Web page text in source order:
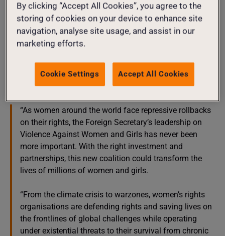
The announcement by Foreign Secretary Yvette Cooper at
the Global Partnerships Conference in London intends to
‘mirror’ the UK’s domestic commitment to halve violence
against women and girls in a decade.
Dorothy Sang, Head of Advocacy at Care International UK
“As women around the world face repressive rollbacks
on their rights, the Foreign Secretary’s leadership on
Violence Against Women and Girls has never been
more important. With the right investment and
partnerships, this new coalition could transform the
lives of millions of women and girls.
“From the climate crisis to warzones, women’s rights
organisations are defending rights and saving lives on
the frontlines of global challenges while operating
under existential threats to their survival from chronic
By clicking “Accept All Cookies”, you agree to the
storing of cookies on your device to enhance site
navigation, analyse site usage, and assist in our
marketing efforts.
Accept All Cookies
Cookie Settings